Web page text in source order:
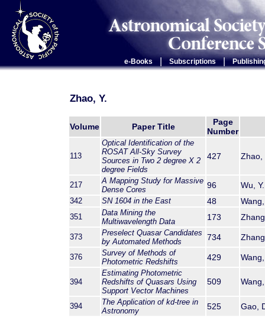
e-Books Subscriptions |
Zhao, Y.
Volume Paper Title
Page
Number
113
Optical Identification of the
ROSAT All-Sky Survey
Sources in Two 2 degree X 2
degree Fields
427 Zhao,
217
A Mapping Study for Massive
Dense Cores
96 Wu,
342 SN 1604 in the East 48
351
Data Mining the
Multiwavelength Data
173
373
Preselect Quasar Candidates
by Automated Methods
734
376
Survey of Methods of
Photometric Redshifts
429
394
Estimating Photometric
Redshifts of Quasars Using
Support Vector Machines
509
394
The Application of kd-tree in
Astronomy
525 Gao,